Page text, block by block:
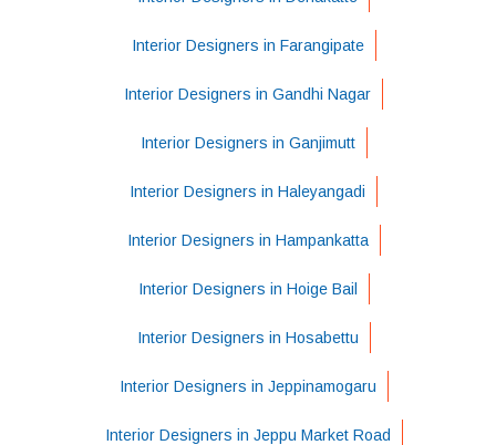
Interior Designers in Farangipate
Interior Designers in Gandhi Nagar
Interior Designers in Ganjimutt
Interior Designers in Haleyangadi
Interior Designers in Hampankatta
Interior Designers in Hoige Bail
Interior Designers in Hosabettu
Interior Designers in Jeppinamogaru
Interior Designers in Jeppu Market Road